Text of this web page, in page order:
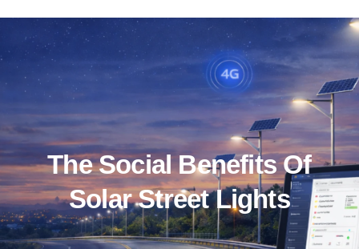
The Social Benefits Of
Solar Street Lights